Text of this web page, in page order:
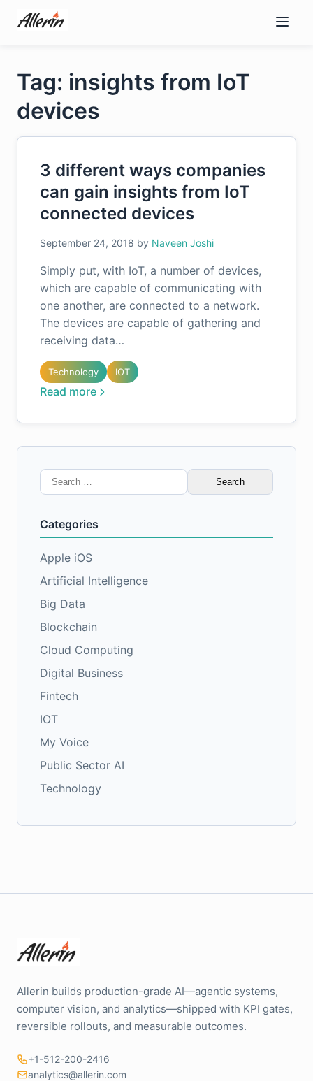
content
Tag: insights from IoT
devices
3 different ways companies
can gain insights from IoT
connected devices
September 24, 2018 by Naveen Joshi
Simply put, with IoT, a number of devices,
which are capable of communicating with
one another, are connected to a network.
The devices are capable of gathering and
receiving data…
Technology IOT
Read more
Search
for:
Categories
Apple iOS
Artificial Intelligence
Big Data
Blockchain
Cloud Computing
Digital Business
Fintech
IOT
My Voice
Public Sector AI
Technology
Allerin builds production-grade AI—agentic systems,
computer vision, and analytics—shipped with KPI gates,
reversible rollouts, and measurable outcomes.
+1-512-200-2416
analytics@allerin.com